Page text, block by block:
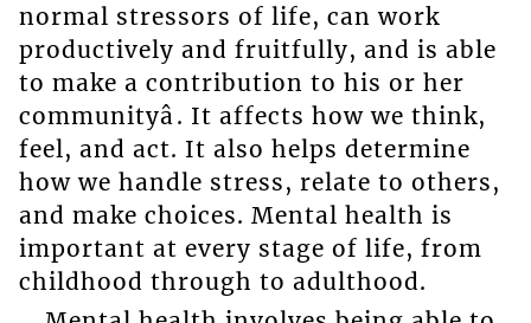
normal stressors of life, can work
productively and fruitfully, and is able
to make a contribution to his or her
communityâ. It affects how we think,
feel, and act. It also helps determine
how we handle stress, relate to others,
and make choices. Mental health is
important at every stage of life, from
childhood through to adulthood.